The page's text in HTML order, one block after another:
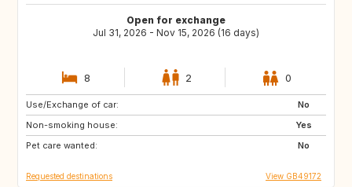
Open for exchange
Jul 31, 2026 - Nov 15, 2026 (16 days)
8 2 0
Use/Exchange of car:
No
Non-smoking house:
Yes
Pet care wanted:
No
TR
GB
Requested destinations View GB49172